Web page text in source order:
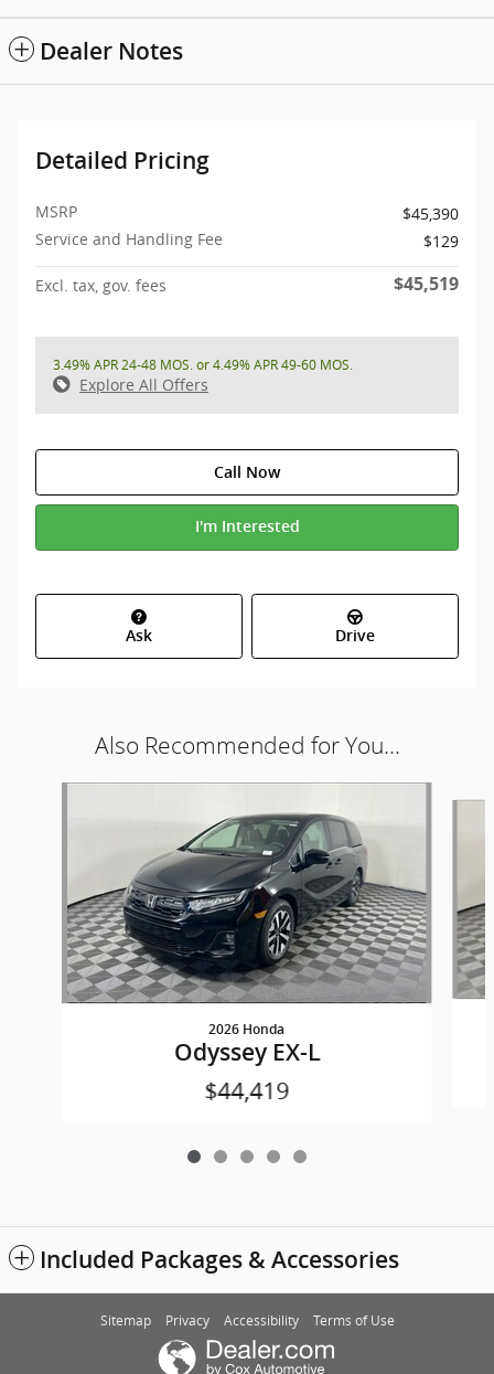
Dealer Notes
Detailed Pricing
MSRP
$45,390
Service and Handling Fee
$129
Excl. tax, gov. fees $45,519
3.49% APR 24-48 MOS. or 4.49% APR 49-60 MOS.
Explore All Offers
Call Now
I'm Interested
Ask Drive
Also Recommended for You...
2026 Honda
Odyssey EX-L
$44,419
Included Packages & Accessories
Sitemap Privacy Accessibility Terms of Use